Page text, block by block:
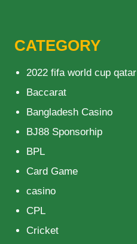
CATEGORY
2022 fifa world cup qatar
Baccarat
Bangladesh Casino
BJ88 Sponsorhip
BPL
Card Game
casino
CPL
Cricket